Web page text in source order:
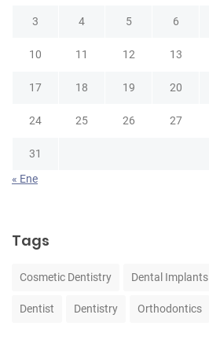
3 4 5 6
10 11 12 13
17 18 19 20
24 25 26 27
31
« Ene
Tags
Cosmetic Dentistry Dental Implants
Dentist Dentistry Orthodontics